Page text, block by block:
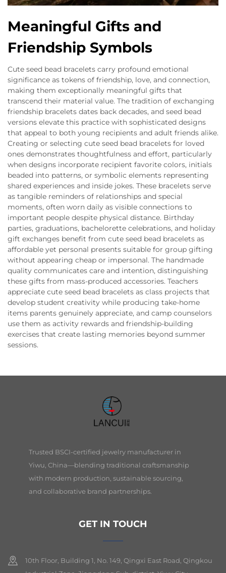
Meaningful Gifts and
Friendship Symbols
Cute seed bead bracelets carry profound emotional
significance as tokens of friendship, love, and connection,
making them exceptionally meaningful gifts that
transcend their material value. The tradition of exchanging
friendship bracelets dates back decades, and seed bead
versions elevate this practice with sophisticated designs
that appeal to both young recipients and adult friends alike.
Creating or selecting cute seed bead bracelets for loved
ones demonstrates thoughtfulness and effort, particularly
when designs incorporate recipient favorite colors, initials
beaded into patterns, or symbolic elements representing
shared experiences and inside jokes. These bracelets serve
as tangible reminders of relationships and special
moments, often worn daily as visible connections to
important people despite physical distance. Birthday
parties, graduations, bachelorette celebrations, and holiday
gift exchanges benefit from cute seed bead bracelets as
affordable yet personal presents suitable for group gifting
without appearing cheap or impersonal. The handmade
quality communicates care and intention, distinguishing
these gifts from mass-produced accessories. Teachers
appreciate cute seed bead bracelets as class projects that
develop student creativity while producing take-home
items parents genuinely appreciate, and camp counselors
use them as activity rewards and friendship-building
exercises that create lasting memories beyond summer
sessions.
Trusted BSCI-certified jewelry manufacturer in
Yiwu, China—blending traditional craftsmanship
with modern production, sustainable sourcing,
and collaborative brand partnerships.
GET IN TOUCH
10th Floor, Building 1, No. 149, Qingxi East Road, Qingkou